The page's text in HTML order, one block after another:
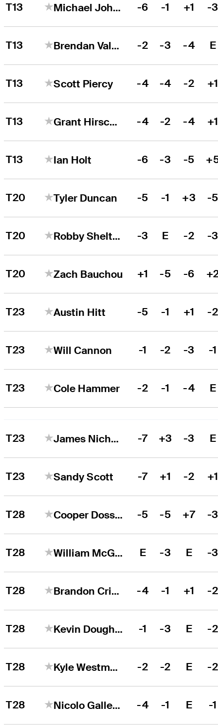
T13 Michael Johnson -6 -1 +1 -
T13 Brendan Valdes -2 -3 -4 E
T13 Scott Piercy -4 -4 -2
T13 Grant Hirschman -4 -2 -4
T13 Ian Holt -6 -3 -5
T20 Tyler Duncan -5 -1 +3 -
T20 Robby Shelton -3 E -2 -
T20 Zach Bauchou +1 -5 -6
T23 Austin Hitt -5 -1 +1 -2
T23 Will Cannon -1 -2 -3 -1
T23 Cole Hammer -2 -1 -4 E
T23 James Nicholas -7 +3 -3 E
T23 Sandy Scott -7 +1 -2
T28 Cooper Dossey -5 -5 +7 -
T28 William McGirt E -3 E -
T28 Brandon Crick -4 -1 +1 -2
T28 Kevin Dougherty -1 -3 E -2
T28 Kyle Westmoreland -2 -2 E -2
T28 Nicolo Galletti -4 -1 E -1